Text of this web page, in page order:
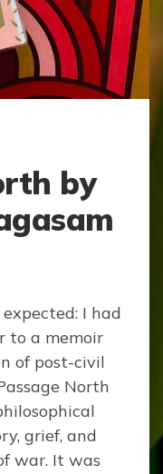
by
I had
to a memoir
of post-civil
North
grief, and
war. It was